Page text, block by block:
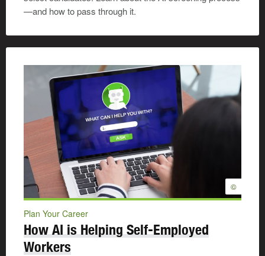
—and how to pass through it.
©
Plan Your Career
How AI is Helping Self-Employed
Workers